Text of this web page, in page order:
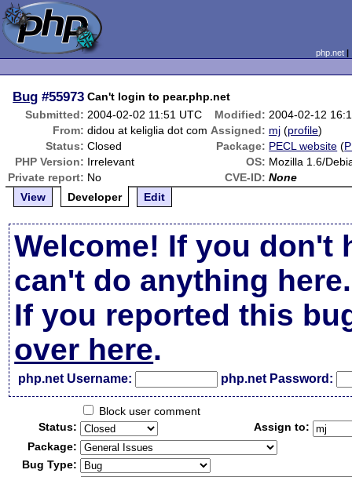
php.net
Bug #55973 Can't login to pear.php.net
Submitted: 2004-02-02 11:51 UTC Modified: 2004-02-12
From: didou at keliglia dot com Assigned: mj (profile)
Status: Closed Package: PECL website (
PHP Version: Irrelevant OS: Mozilla 1.6/
Private report: No CVE-ID: None
View
Developer Edit
Welcome! If you don't
can't do anything here.
If you reported this
over here.
php.net Username: php.net Password:
Block user comment
Status:
Assign to:
Package:
Bug Type: